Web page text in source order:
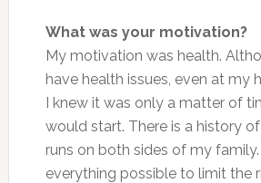
What was your motivation?
My motivation was health.
have health issues, even at my
I knew it was only a matter of
would start. There is a history
runs on both sides of my
everything possible to limit the